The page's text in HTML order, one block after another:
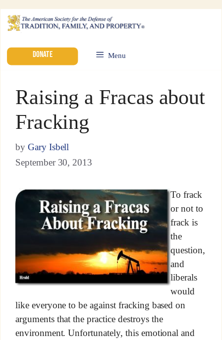
DONATE Menu
Raising a Fracas about
Fracking
by Gary Isbell
September 30, 2013
To frack
or not to
frack is
the
question,
and
liberals
would
like everyone to be against fracking based on
arguments that the practice destroys the
environment. Unfortunately, this emotional and